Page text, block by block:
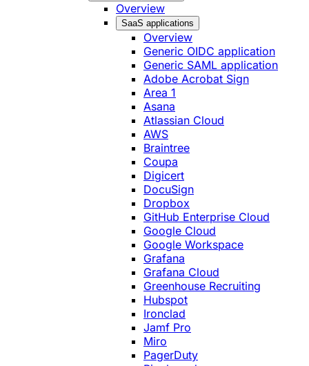
Overview
SaaS applications
Overview
Generic OIDC application
Generic SAML application
Adobe Acrobat Sign
Area 1
Asana
Atlassian Cloud
AWS
Braintree
Coupa
Digicert
DocuSign
Dropbox
GitHub Enterprise Cloud
Google Cloud
Google Workspace
Grafana
Grafana Cloud
Greenhouse Recruiting
Hubspot
Ironclad
Jamf Pro
Miro
PagerDuty